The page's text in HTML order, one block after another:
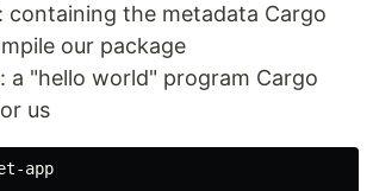
: containing the metadata Cargo
our package
: a "hello world" program Cargo
us